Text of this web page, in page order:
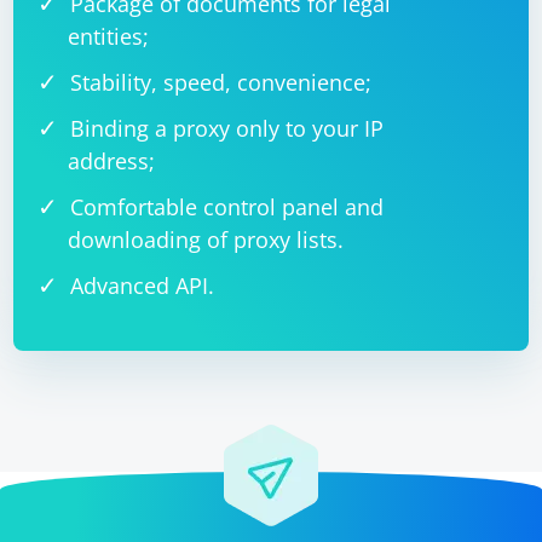
entities;
Stability, speed, convenience;
Binding a proxy only to your IP
address;
Comfortable control panel and
downloading of proxy lists.
Advanced API.